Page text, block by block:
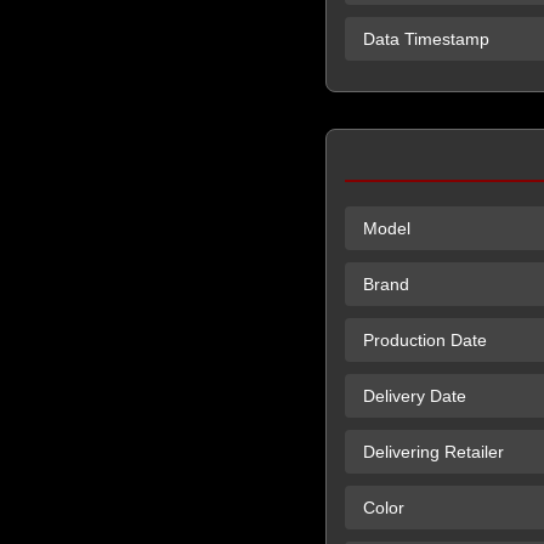
Data Timestamp
Model
Brand
Production Date
Delivery Date
Delivering Retailer
Color